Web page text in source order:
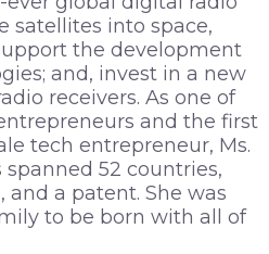
satellites into space,
the development
and, invest in a new
receivers. As one of
and the first
tech entrepreneur, Ms.
spanned 52 countries,
and a patent. She was
to be born with all of